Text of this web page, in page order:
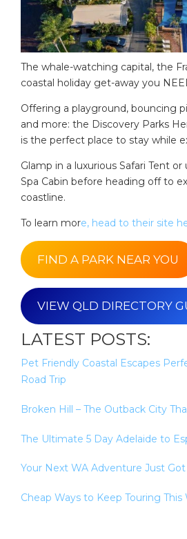
The whale-watching capital, the
coastal holiday get-away you
Offering a playground, bouncing
and more: the Discovery Parks
is the perfect place to stay while
Glamp in a luxurious Safari Tent
Spa Cabin before heading off to
coastline.
To learn more, head to their site
FIND A PARK NEAR YOU
VIEW QLD DIRECTORY
LATEST POSTS:
Pet Friendly Coastal Escapes
Road Trip
Broken Hill – The Outback City
The Ultimate 5 Day Adelaide to
Your Next WA Adventure Just
Cheap Ways to Keep Touring This